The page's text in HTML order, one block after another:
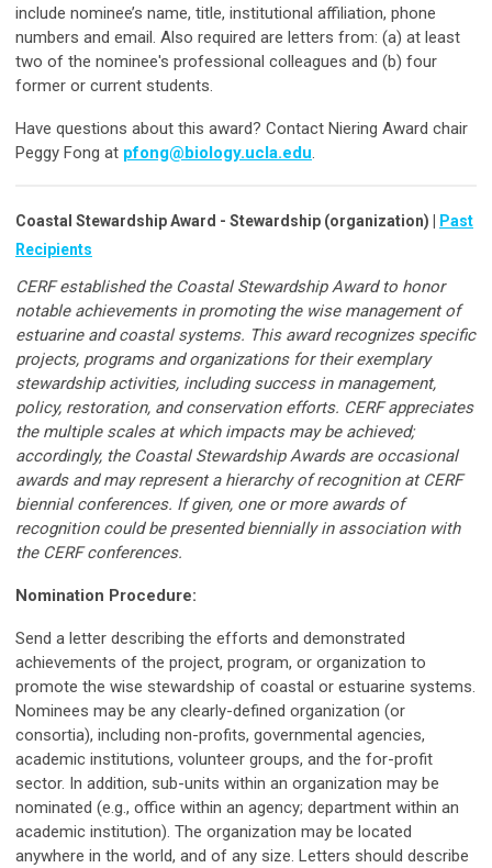
include nominee’s name, title, institutional affiliation, phone
numbers and email. Also required are letters from: (a) at least
two of the nominee's professional colleagues and (b) four
former or current students.
Have questions about this award? Contact Niering Award chair
Peggy Fong at pfong@biology.ucla.edu
Coastal Stewardship Award - Stewardship (organization) | Past
Recipients
CERF established the Coastal Stewardship Award to honor
notable achievements in promoting the wise management of
estuarine and coastal systems. This award recognizes specific
projects, programs and organizations for their exemplary
stewardship activities, including success in management,
policy, restoration, and conservation efforts. CERF appreciates
the multiple scales at which impacts may be achieved;
accordingly, the Coastal Stewardship Awards are occasional
awards and may represent a hierarchy of recognition at CERF
biennial conferences. If given, one or more awards of
recognition could be presented biennially in association with
the CERF conferences.
Nomination Procedure:
Send a letter describing the efforts and demonstrated
achievements of the project, program, or organization to
promote the wise stewardship of coastal or estuarine systems.
Nominees may be any clearly-defined organization (or
consortia), including non-profits, governmental agencies,
academic institutions, volunteer groups, and the for-profit
sector. In addition, sub-units within an organization may be
nominated (e.g., office within an agency; department within an
academic institution). The organization may be located
anywhere in the world, and of any size. Letters should describe